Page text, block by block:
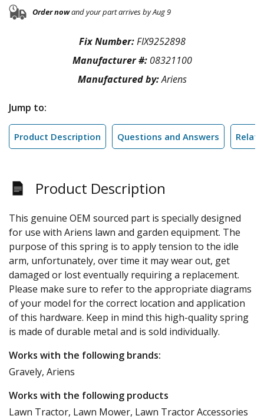
Order nowand your part arrives by Aug 9
Fix Number:FIX9252898
Manufacturer #: 08321100
Manufactured by:Ariens
Jump to:
Product Description Questions and Answers
Product Description
This genuine OEM sourced part is specially designed
for use with Ariens lawn and garden equipment. The
purpose of this spring is to apply tension to the idle
arm, unfortunately, over time it may wear out, get
damaged or lost eventually requiring a replacement.
Please make sure to refer to the appropriate diagrams
of your model for the correct location and application
of this hardware. Keep in mind this high-quality spring
is made of durable metal and is sold individually.
Works with the following brands:
Gravely, Ariens
Works with the following products
Lawn Tractor, Lawn Mower, Lawn Tractor Accessories